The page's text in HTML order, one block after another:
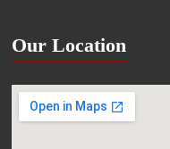
Our Location